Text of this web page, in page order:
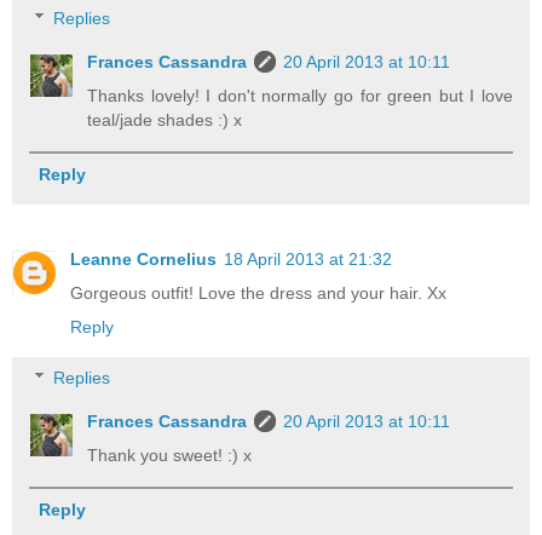
Replies
Frances Cassandra
20 April 2013 at 10:11
Thanks lovely! I don't normally go for green but I love
teal/jade shades :) x
Reply
Leanne Cornelius 18 April 2013 at 21:32
Gorgeous outfit! Love the dress and your hair. Xx
Reply
Replies
Frances Cassandra
20 April 2013 at 10:11
Thank you sweet! :) x
Reply